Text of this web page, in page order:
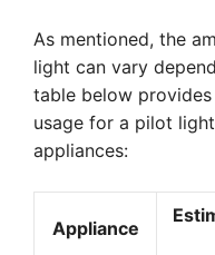
As mentioned, the
light can vary
table below
usage for a pilot
appliances:
Appliance